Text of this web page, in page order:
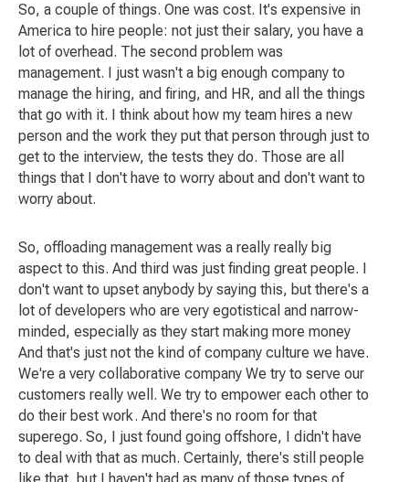
So, a couple of things. One was cost. It's expensive in
America to hire people: not just their salary, you have a
lot of overhead. The second problem was
management. I just wasn't a big enough company to
manage the hiring, and firing, and HR, and all the things
that go with it. I think about how my team hires a new
person and the work they put that person through just to
get to the interview, the tests they do. Those are all
things that I don't have to worry about and don't want to
worry about.
So, offloading management was a really really big
aspect to this. And third was just finding great people. I
don't want to upset anybody by saying this, but there's a
lot of developers who are very egotistical and narrow-
minded, especially as they start making more money
And that's just not the kind of company culture we have.
We're a very collaborative company We try to serve our
customers really well. We try to empower each other to
do their best work. And there's no room for that
superego. So, I just found going offshore, I didn't have
to deal with that as much. Certainly, there's still people